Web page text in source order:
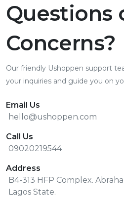
Questions
Concerns?
Our friendly Ushoppen support
your inquiries and guide you on
Email Us
hello@ushoppen.com
Call Us
09020219544
Address
B4-313 HFP Complex.
Lagos State.